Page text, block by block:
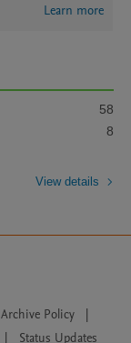
Learn more
58
8
View details
Archive Policy
|
| Status Updates